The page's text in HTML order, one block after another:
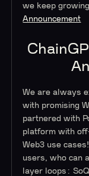
we keep
Announcement
We are always
with promising
partnered with
platform with
Web3 use
users, who can
layer loops: